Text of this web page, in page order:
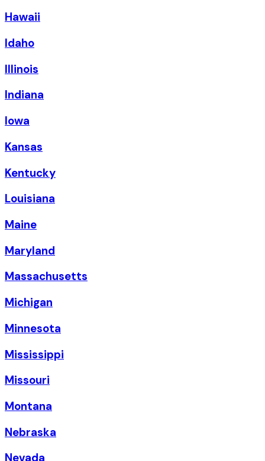
Hawaii
Idaho
Illinois
Indiana
Iowa
Kansas
Kentucky
Louisiana
Maine
Maryland
Massachusetts
Michigan
Minnesota
Mississippi
Missouri
Montana
Nebraska
Nevada